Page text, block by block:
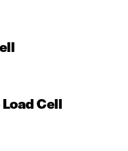
Cell